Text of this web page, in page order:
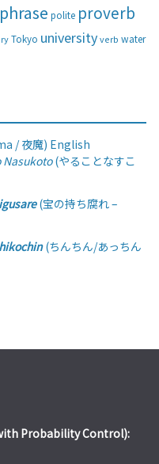
phrase polite proverb
Tokyo universityverb water
/ 夜魔) English
Nasukoto(やることなすこ
(宝の持ち腐れ –
(ちんちん/あっちん
Probability Control):